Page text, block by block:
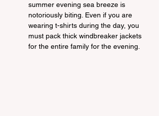
summer evening sea breeze is
notoriously biting. Even if you are
wearing t-shirts during the day, you
must pack thick windbreaker jackets
for the entire family for the evening.